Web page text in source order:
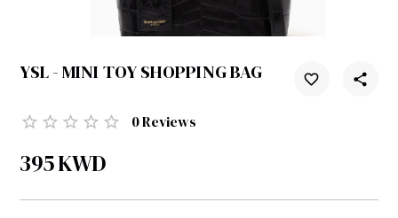
YSL - MINI TOY SHOPPING BAG
0Reviews
395KWD